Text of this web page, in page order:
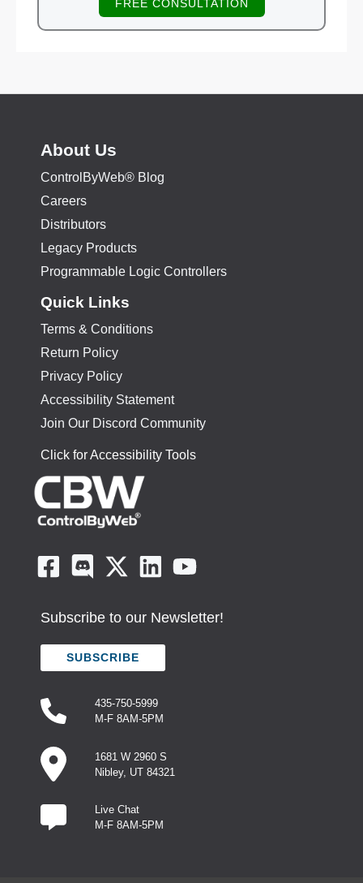
FREE CONSULTATION
About Us
ControlByWeb® Blog
Careers
Distributors
Legacy Products
Programmable Logic Controllers
Quick Links
Terms & Conditions
Return Policy
Privacy Policy
Accessibility Statement
Join Our Discord Community
Click for Accessibility Tools
Subscribe to our Newsletter!
SUBSCRIBE
435-750-5999
M-F 8AM-5PM
1681 W 2960 S
Nibley, UT 84321
Live Chat
M-F 8AM-5PM